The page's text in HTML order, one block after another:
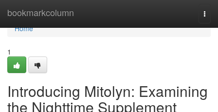
bookmarkcolumn
Home
Home
1
Introducing Mitolyn: Examining
the Nighttime Supplement